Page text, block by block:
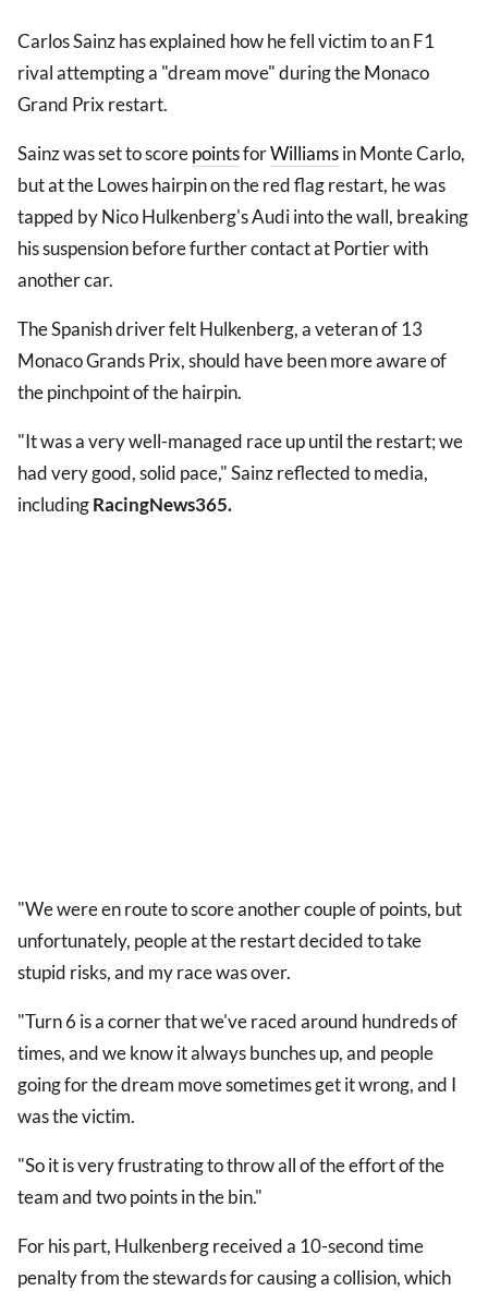
Carlos Sainz has explained how he fell victim to an F1
rival attempting a "dream move" during the Monaco
Grand Prix restart.
Sainz was set to scorepointsforWilliamsin Monte Carlo,
but at the Lowes hairpin on the red flag restart, he was
tapped by Nico Hulkenberg's Audi into the wall, breaking
his suspension before further contact at Portier with
another car.
The Spanish driver felt Hulkenberg, a veteran of 13
Monaco Grands Prix, should have been more aware of
the pinchpoint of the hairpin.
"It was a very well-managed race up until the restart; we
had very good, solid pace," Sainz reflected to media,
includingRacingNews365.
"We were en route to score another couple of points, but
unfortunately, people at the restart decided to take
stupid risks, and my race was over.
"Turn 6 is a corner that we've raced around hundreds of
times, and we know it always bunches up, and people
going for the dream move sometimes get it wrong, and I
was the victim.
"So it is very frustrating to throw all of the effort of the
team and two points in the bin."
For his part, Hulkenberg received a 10-second time
penalty from the stewards for causing a collision, which